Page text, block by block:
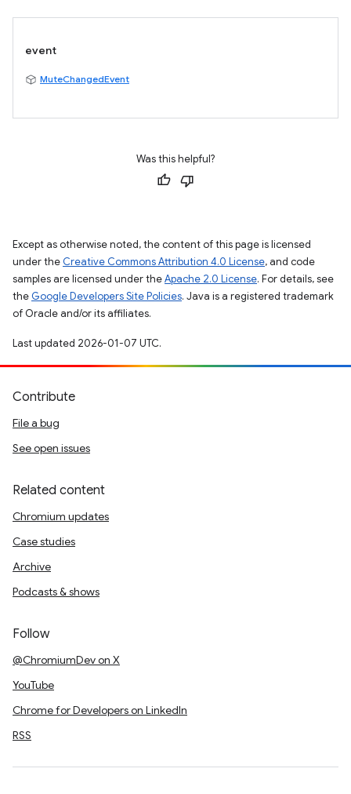
event
MuteChangedEvent
Was this helpful?
Except as otherwise noted, the content of this page is licensed
under the Creative Commons Attribution 4.0 License, and code
samples are licensed under theApache 2.0 License. For details, see
the Google Developers Site Policies. Java is a registered trademark
of Oracle and/or its affiliates.
Last updated 2026-01-07 UTC.
Contribute
File a bug
See open issues
Related content
Chromium updates
Case studies
Archive
Podcasts & shows
Follow
@ChromiumDev on X
YouTube
Chrome for Developers on LinkedIn
RSS